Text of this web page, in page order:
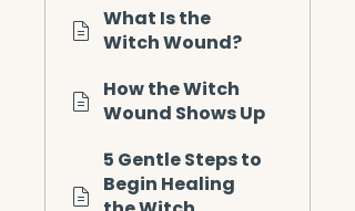
What Is the
Witch Wound?
How the Witch
Wound Shows Up
5 Gentle Steps to
Begin Healing